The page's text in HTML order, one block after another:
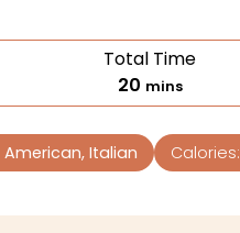
Total Time
20 mins
American, Italian Calories: